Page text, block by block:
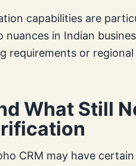
capabilities are
in Indian
requirements or regional
What Still
CRM may have